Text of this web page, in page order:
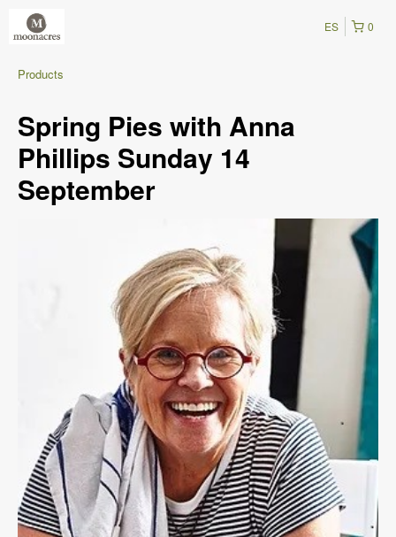
0
ES
Products
Spring Pies with Anna
Phillips Sunday 14
September